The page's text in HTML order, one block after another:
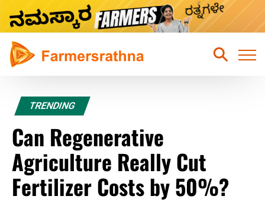
Latest News
Sustainable Farming
Hydroponic Farming
Fruits Farming
TRENDING
Can Regenerative
Agriculture Really Cut
Fertilizer Costs by 50%?